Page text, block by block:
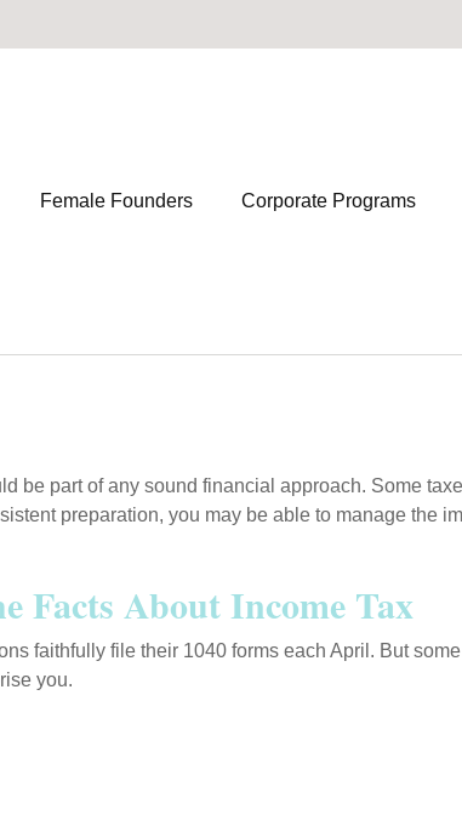
Female Founders Corporate Programs
be part of any sound financial approach. Some
preparation, you may be able to manage the
Facts About Income Tax
faithfully file their 1040 forms each April. But
you.